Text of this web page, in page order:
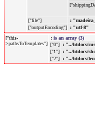
["file"]
:
["outputEncoding"]
: "utf-8"
["this-
>pathsToTemplates"]
: is an array (3)
["0"]
: "../htdocs/
["1"]
: "../htdocs/
["2"]
: "../htdocs/